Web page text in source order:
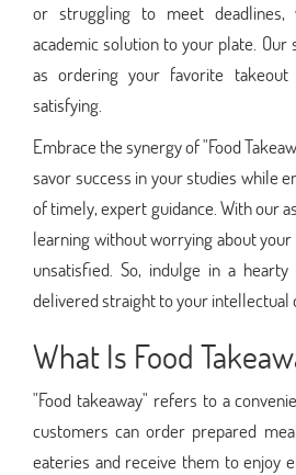
or struggling to meet
academic solution to your plate. Our
as ordering your favorite
satisfying.
Embrace the synergy of "Food
savor success in your studies while
of timely, expert guidance. With our
learning without worrying about
unsatisfied. So, indulge in a
delivered straight to your intellectual
What Is Food
"Food takeaway" refers to a
customers can order prepared
eateries and receive them to enjoy